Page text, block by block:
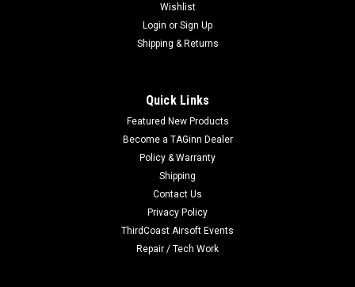
Wishlist
Login or Sign Up
Shipping & Returns
Quick Links
Featured New Products
Become a TAGinn Dealer
Policy & Warranty
Shipping
Contact Us
Privacy Policy
ThirdCoast Airsoft Events
Repair / Tech Work